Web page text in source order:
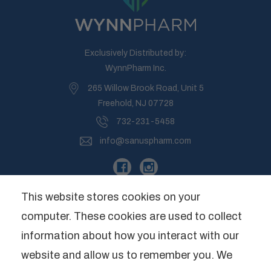
Exclusively Distributed by:
WynnPharm Inc.
265 Willow Brook Road, Unit 5
Freehold, NJ 07728
732-231-5458
info@sanuspharm.com
Company
Categories
This website stores cookies on your
computer. These cookies are used to collect
information about how you interact with our
website and allow us to remember you. We